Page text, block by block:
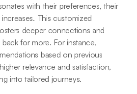
with their preferences, their
This customized
deeper connections and
for more. For instance,
based on previous
relevance and satisfaction,
into tailored journeys.